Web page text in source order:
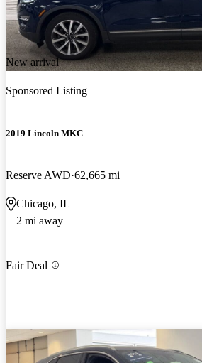
New arrival
Sponsored Listing
2019 Lincoln MKC
Reserve AWD 62,665 mi
Chicago, IL
2 mi away
Fair Deal